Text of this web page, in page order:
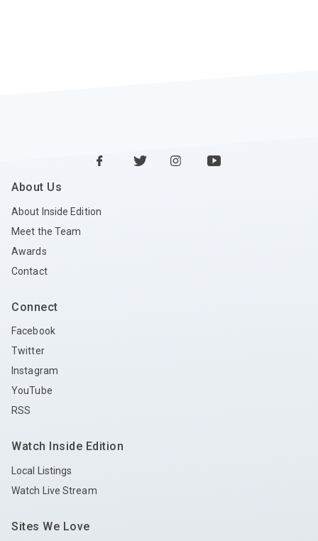
About Us
About Inside Edition
Meet the Team
Awards
Contact
Connect
Facebook
Twitter
Instagram
YouTube
RSS
Watch Inside Edition
Local Listings
Watch Live Stream
Sites We Love